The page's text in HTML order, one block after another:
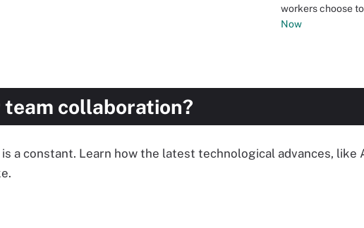
workers choose
Now
collaboration?
a constant. Learn how the latest technological advances,